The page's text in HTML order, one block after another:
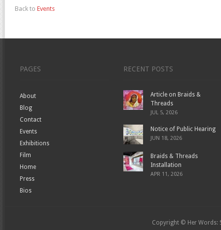
Back to Events
PAGES
About
Blog
Contact
Events
Exhibitions
Film
Home
Press
Bios
RECENT POSTS
Article on Braids &
Threads
JUL 5, 2026
Notice of Public Hearing
JUN 18, 2026
Braids & Threads
Installation
APR 11, 2026
Copyright © Her Words: